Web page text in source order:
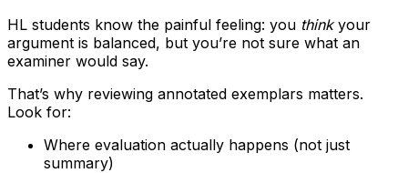
HL students know the painful feeling: you thinkyour
argument is balanced, but you’re not sure what an
examiner would say.
That’s why reviewing annotated exemplars matters.
Look for:
Where evaluation actually happens (not just
summary)